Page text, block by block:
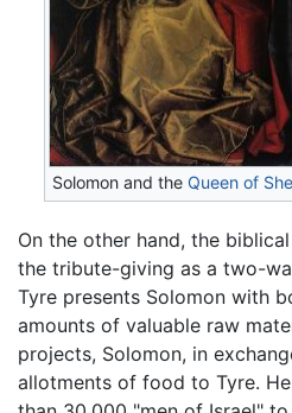
Solomon and theQueen of
On the other hand, the
the tribute-giving as a two-
Tyre presents Solomon with
amounts of valuable raw
projects, Solomon, in
allotments of food to Tyre.